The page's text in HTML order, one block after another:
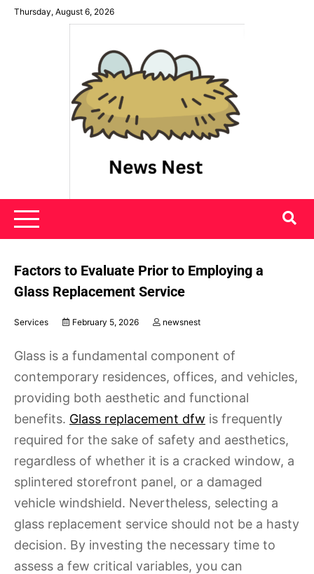
SkipThursday, August 6, 2026
News Nest
Factors to Evaluate Prior to Employing a
Glass Replacement Service
Services February 5, 2026 newsnest
Glass is a fundamental component of
contemporary residences, offices, and vehicles,
providing both aesthetic and functional
benefits. Glass replacement dfw is frequently
required for the sake of safety and aesthetics,
regardless of whether it is a cracked window, a
splintered storefront panel, or a damaged
vehicle windshield. Nevertheless, selecting a
glass replacement service should not be a hasty
decision. By investing the necessary time to
assess a few critical variables, you can